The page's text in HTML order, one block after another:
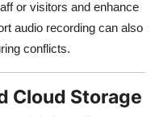
or visitors and enhance
audio recording can also
conflicts.
Cloud Storage